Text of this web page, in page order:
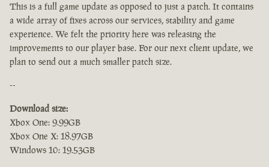
This is a full game update as opposed to just a patch. It contains
a wide array of fixes across our services, stability and game
experience. We felt the priority here was releasing the
improvements to our player base. For our next client update, we
plan to send out a much smaller patch size.
--
Download size:
Xbox One: 9.99GB
Xbox One X: 18.97GB
Windows 10: 19.53GB